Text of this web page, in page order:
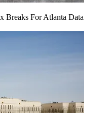
Breaks For Atlanta Data